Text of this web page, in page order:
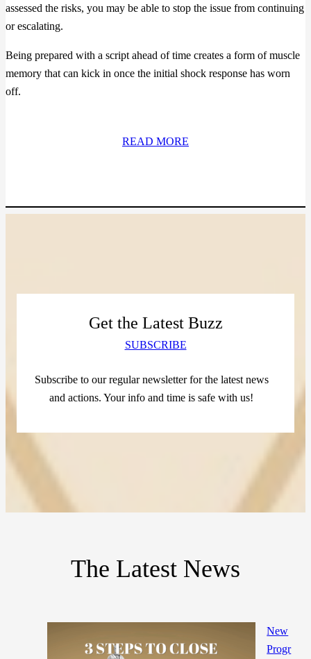
assessed the risks, you may be able to stop the issue from continuing
or escalating.
Being prepared with a script ahead of time creates a form of muscle
memory that can kick in once the initial shock response has worn
off.
READ MORE
Get the Latest Buzz
SUBSCRIBE
Subscribe to our regular newsletter for the latest news
and actions. Your info and time is safe with us!
The Latest News
New
Progr